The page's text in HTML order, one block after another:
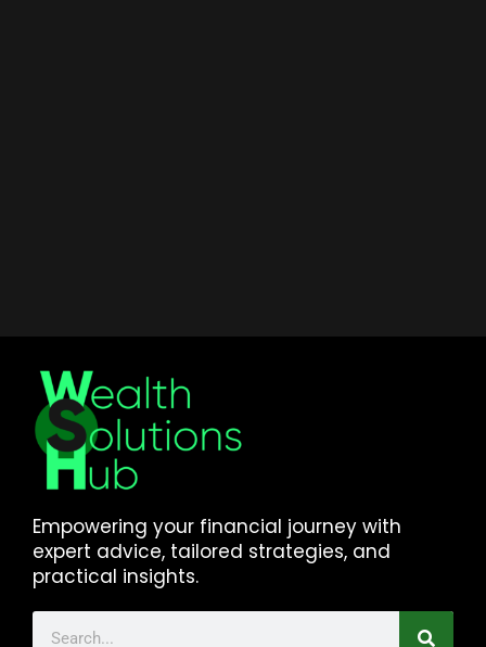
Empowering your financial journey with
expert advice, tailored strategies, and
practical insights.